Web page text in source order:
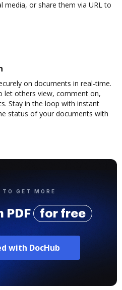
media, or share them via URL to
on documents in real-time.
let others view, comment on,
Stay in the loop with instant
status of your documents with
TO GET MORE
PDF for free
with DocHub